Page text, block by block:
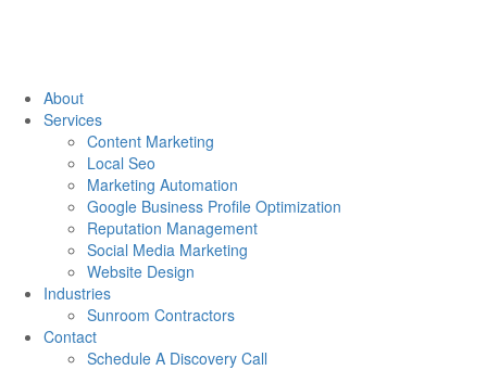
About
Services
Content Marketing
Local Seo
Marketing Automation
Google Business Profile Optimization
Reputation Management
Social Media Marketing
Website Design
Industries
Sunroom Contractors
Contact
Schedule A Discovery Call